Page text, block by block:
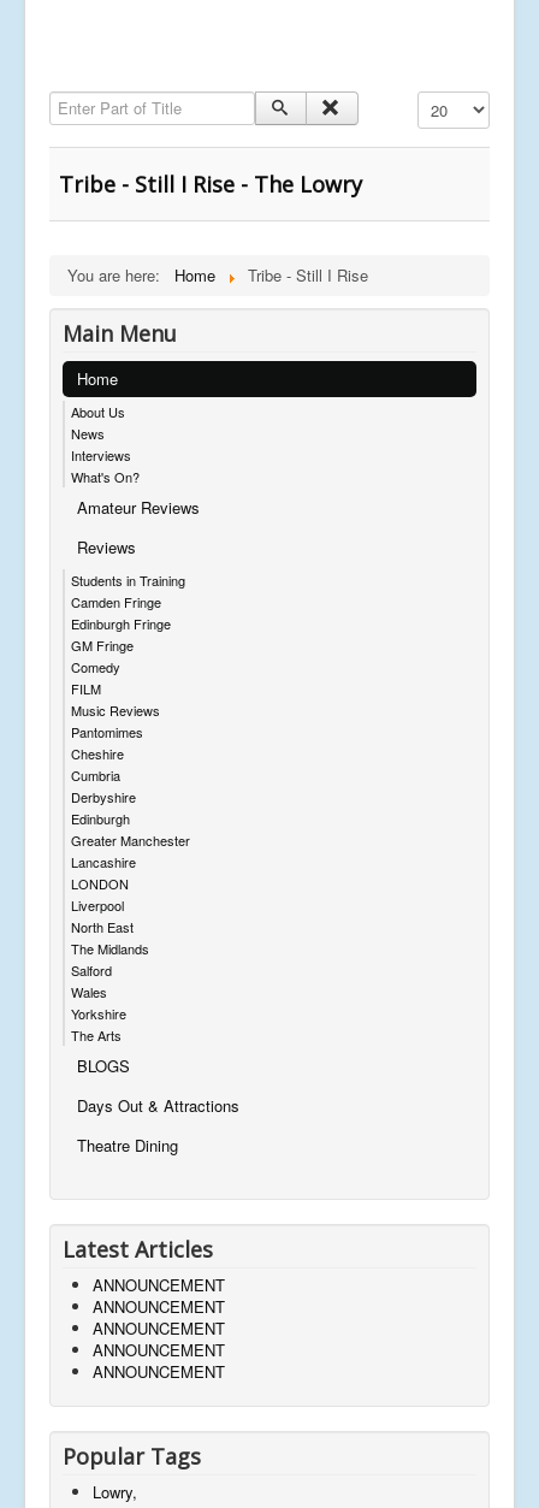
Enter Part of Title Display #
Tribe - Still I Rise - The Lowry
You are here: Home Tribe - Still I Rise
Main Menu
Home
About Us
News
Interviews
What's On?
Amateur Reviews
Reviews
Students in Training
Camden Fringe
Edinburgh Fringe
GM Fringe
Comedy
FILM
Music Reviews
Pantomimes
Cheshire
Cumbria
Derbyshire
Edinburgh
Greater Manchester
Lancashire
LONDON
Liverpool
North East
The Midlands
Salford
Wales
Yorkshire
The Arts
BLOGS
Days Out & Attractions
Theatre Dining
Latest Articles
ANNOUNCEMENT
ANNOUNCEMENT
ANNOUNCEMENT
ANNOUNCEMENT
ANNOUNCEMENT
Popular Tags
Lowry,